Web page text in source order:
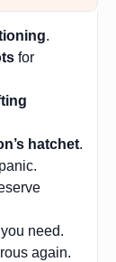
.
for
hatchet.
need.
again.